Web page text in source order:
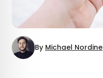
By Michael Nordine